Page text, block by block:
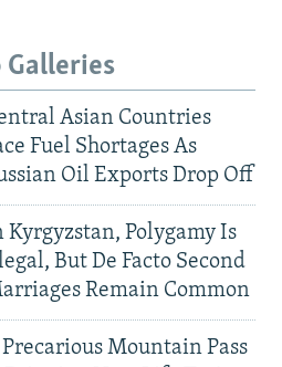
Galleries
Asian Countries
Fuel Shortages As
Oil Exports Drop Off
Kyrgyzstan, Polygamy Is
But De Facto Second
Remain Common
Mountain Pass